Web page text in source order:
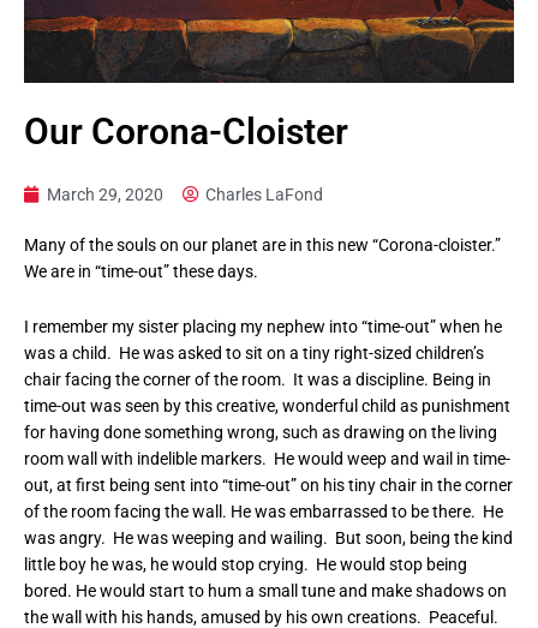
Our Corona-Cloister
March 29, 2020 Charles LaFond
Many of the souls on our planet are in this new “Corona-cloister.”
We are in “time-out” these days.
I remember my sister placing my nephew into “time-out” when he
was a child. He was asked to sit on a tiny right-sized children’s
chair facing the corner of the room. It was a discipline. Being in
time-out was seen by this creative, wonderful child as punishment
for having done something wrong, such as drawing on the living
room wall with indelible markers. He would weep and wail in time-
out, at first being sent into “time-out” on his tiny chair in the corner
of the room facing the wall. He was embarrassed to be there. He
was angry. He was weeping and wailing. But soon, being the kind
little boy he was, he would stop crying. He would stop being
bored. He would start to hum a small tune and make shadows on
the wall with his hands, amused by his own creations. Peaceful.